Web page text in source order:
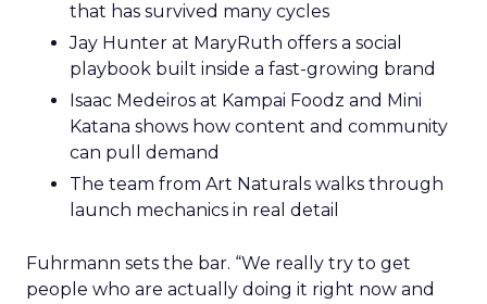
that has survived many cycles
Jay Hunter at MaryRuth offers a social
playbook built inside a fast-growing brand
Isaac Medeiros at Kampai Foodz and Mini
Katana shows how content and community
can pull demand
The team from Art Naturals walks through
launch mechanics in real detail
Fuhrmann sets the bar. “We really try to get
people who are actually doing it right now and